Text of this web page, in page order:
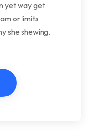
yet way get
or limits
she shewing.